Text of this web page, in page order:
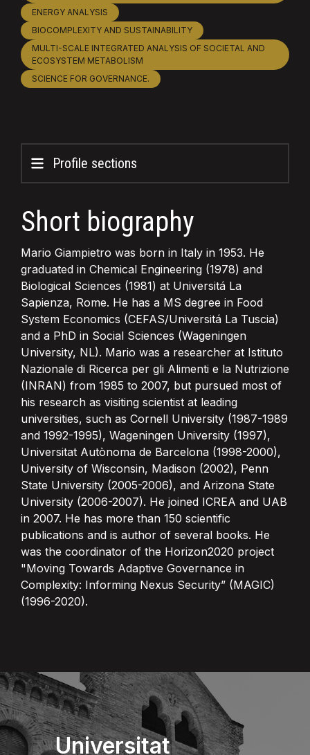
ENERGY ANALYSIS
BIOCOMPLEXITY AND SUSTAINABILITY
MULTI-SCALE INTEGRATED ANALYSIS OF SOCIETAL AND
ECOSYSTEM METABOLISM
SCIENCE FOR GOVERNANCE.
Profile sections
Short biography
Mario Giampietro was born in Italy in 1953. He
graduated in Chemical Engineering (1978) and
Biological Sciences (1981) at Universitá La
Sapienza, Rome. He has a MS degree in Food
System Economics (CEFAS/Universitá La Tuscia)
and a PhD in Social Sciences (Wageningen
University, NL). Mario was a researcher at Istituto
Nazionale di Ricerca per gli Alimenti e la Nutrizione
(INRAN) from 1985 to 2007, but pursued most of
his research as visiting scientist at leading
universities, such as Cornell University (1987-1989
and 1992-1995), Wageningen University (1997),
Universitat Autònoma de Barcelona (1998-2000),
University of Wisconsin, Madison (2002), Penn
State University (2005-2006), and Arizona State
University (2006-2007). He joined ICREA and UAB
in 2007. He has more than 150 scientific
publications and is author of several books. He
was the coordinator of the Horizon2020 project
"Moving Towards Adaptive Governance in
Complexity: Informing Nexus Security” (MAGIC)
(1996-2020).
Universitat